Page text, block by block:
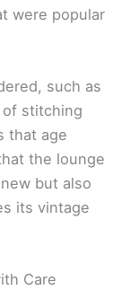
were popular
such as
stitching
that age
the lounge
but also
its vintage
Care